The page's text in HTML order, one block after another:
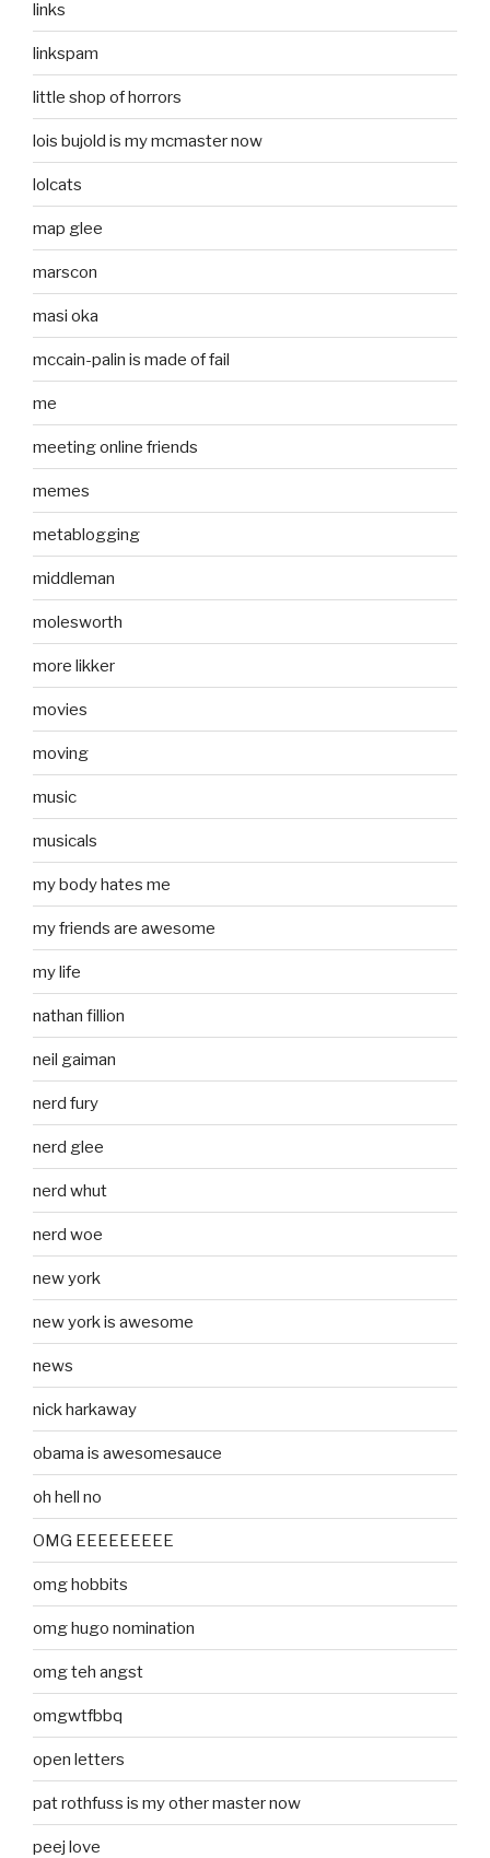
links
linkspam
little shop of horrors
lois bujold is my mcmaster now
lolcats
map glee
marscon
masi oka
mccain-palin is made of fail
me
meeting online friends
memes
metablogging
middleman
molesworth
more likker
movies
moving
music
musicals
my body hates me
my friends are awesome
my life
nathan fillion
neil gaiman
nerd fury
nerd glee
nerd whut
nerd woe
new york
new york is awesome
news
nick harkaway
obama is awesomesauce
oh hell no
OMG EEEEEEEEE
omg hobbits
omg hugo nomination
omg teh angst
omgwtfbbq
open letters
pat rothfuss is my other master now
peej love